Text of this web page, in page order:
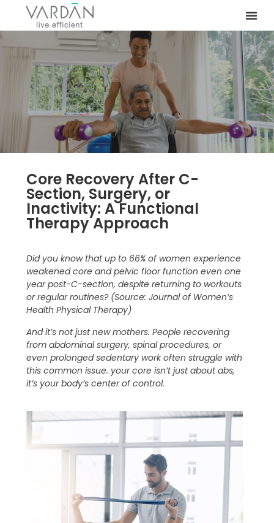
Core Recovery After C-
Section, Surgery, or
Inactivity: A Functional
Therapy Approach
Did you know that up to 66% of women experience
weakened core and pelvic floor function even one
year post-C-section, despite returning to workouts
or regular routines? (Source: Journal of Women’s
Health Physical Therapy)
And it’s not just new mothers. People recovering
from abdominal surgery, spinal procedures, or
even prolonged sedentary work often struggle with
this common issue. your core isn’t just about abs,
it’s your body’s center of control.